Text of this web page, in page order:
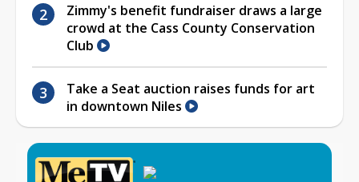
Zimmy's benefit fundraiser draws a large
crowd at the Cass County Conservation
Club
Take a Seat auction raises funds for art
in downtown Niles